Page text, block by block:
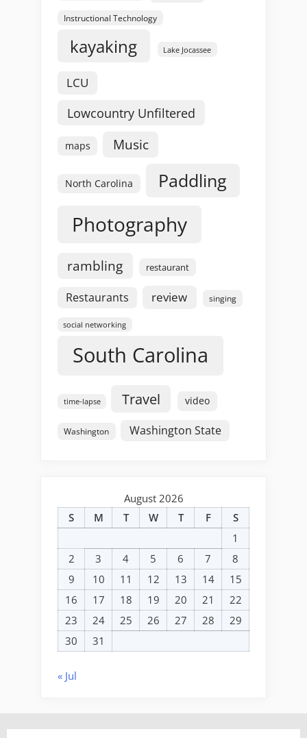
Instructional Technology
kayaking Lake Jocassee
LCU
Lowcountry Unfiltered
maps Music
North Carolina Paddling
Photography
rambling restaurant
Restaurants review singing
social networking
South Carolina
time-lapse Travel video
Washington Washington State
August 2026
S
M T W T F
S
1
2
3 4 5 6 7
8
9
10 11 12 13 14
15
16
17 18 19 20 21
22
23
24 25 26 27 28
29
30
31
« Jul